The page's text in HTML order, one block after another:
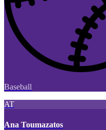
Baseball
AT
Ana Toumazatos